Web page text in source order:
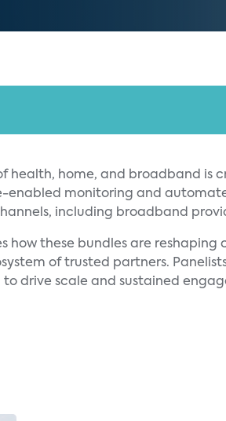
health, home, and broadband is
enabled monitoring and
including broadband
how these bundles are
of trusted partners.
drive scale and sustained